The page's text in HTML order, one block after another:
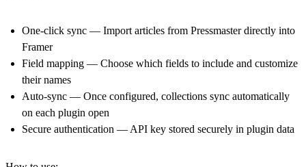
One-click sync — Import articles from Pressmaster directly into
Framer
Field mapping — Choose which fields to include and customize
their names
Auto-sync — Once configured, collections sync automatically
on each plugin open
Secure authentication — API key stored securely in plugin data